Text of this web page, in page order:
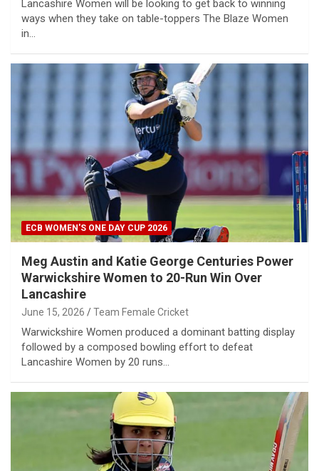
Lancashire Women will be looking to get back to winning
ways when they take on table-toppers The Blaze Women
in…
ECB WOMEN'S ONE DAY CUP 2026
Meg Austin and Katie George Centuries Power
Warwickshire Women to 20-Run Win Over
Lancashire
June 15, 2026 Team Female Cricket
Warwickshire Women produced a dominant batting display
followed by a composed bowling effort to defeat
Lancashire Women by 20 runs…